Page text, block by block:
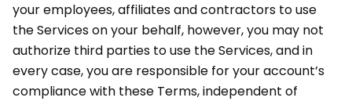
your employees, affiliates and contractors to use
the Services on your behalf, however, you may not
authorize third parties to use the Services, and in
every case, you are responsible for your account’s
compliance with these Terms, independent of